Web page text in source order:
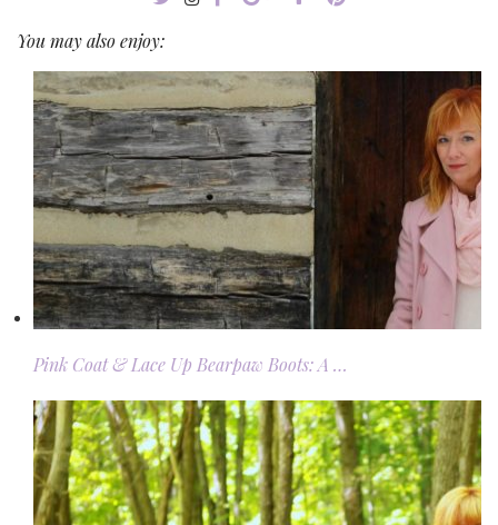
You may also enjoy:
Pink Coat & Lace Up Bearpaw Boots: A …